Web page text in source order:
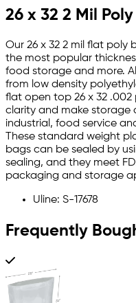
26 x 32 2 Mil
Our 26 x 32 2 mil flat
the most popular
food storage and more.
from low density
flat open top 26 x 32
clarity and make storage
industrial, food service
These standard weight
bags can be sealed by
sealing, and they meet
packaging and storage
Uline: S-17678
Frequently